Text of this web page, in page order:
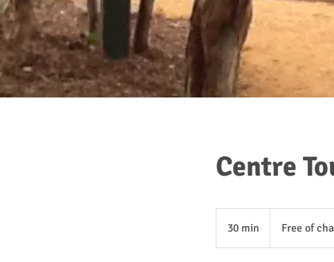
Centre
30 min
0
chargeFree of